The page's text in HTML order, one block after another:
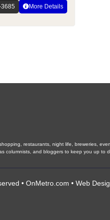
More Details
restaurants, night life, breweries,
columnists, and bloggers to keep you up to
• OnMetro.com • Web